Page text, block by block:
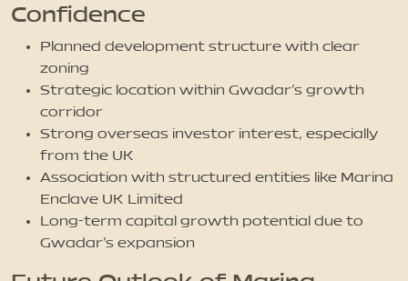
Confidence
Planned development structure with clear
zoning
Strategic location within Gwadar’s growth
corridor
Strong overseas investor interest, especially
from the UK
Association with structured entities like Marina
Enclave UK Limited
Long-term capital growth potential due to
Gwadar’s expansion